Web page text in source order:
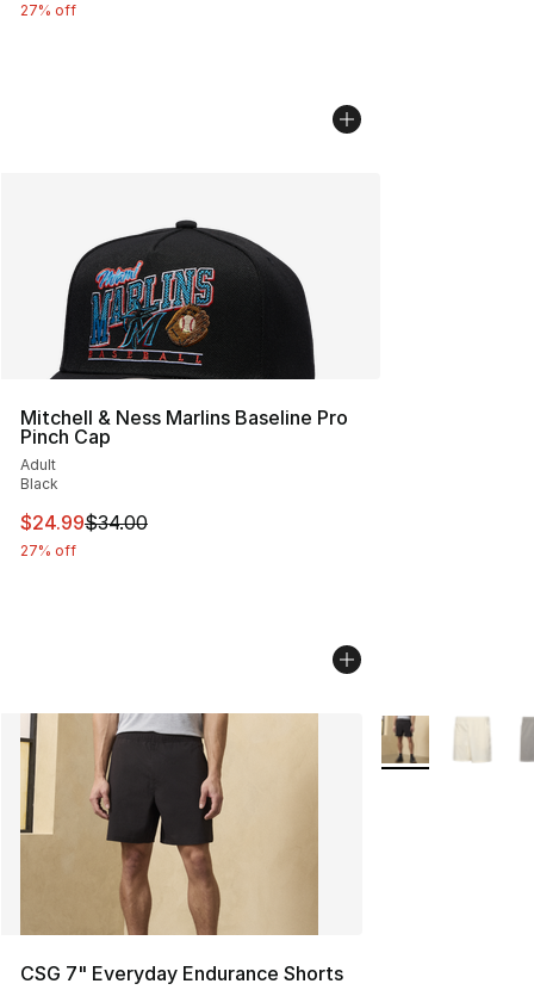
27% off
Mitchell & Ness Marlins Baseline Pro
Pinch Cap
Adult
Black
This item is on sale. Price dropped from $34.00 to
$24.99$34.00
27% off
CSG 7" Everyday Endurance Shorts
More Colors